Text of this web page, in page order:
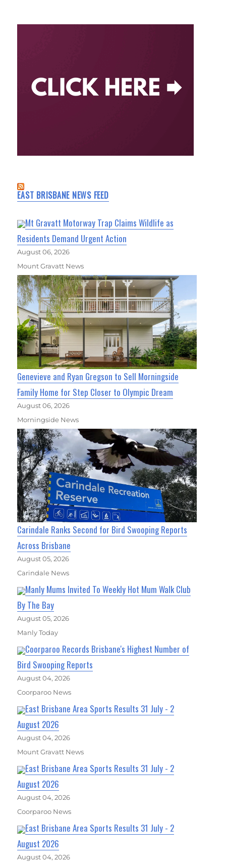
EAST BRISBANE NEWS FEED
Mt Gravatt Motorway Trap Claims Wildlife as
Residents Demand Urgent Action
August 06, 2026
Mount Gravatt News
Genevieve and Ryan Gregson to Sell Morningside
Family Home for Step Closer to Olympic Dream
August 06, 2026
Morningside News
Carindale Ranks Second for Bird Swooping Reports
Across Brisbane
August 05, 2026
Carindale News
Manly Mums Invited To Weekly Hot Mum Walk Club
By The Bay
August 05, 2026
Manly Today
Coorparoo Records Brisbane's Highest Number of
Bird Swooping Reports
August 04, 2026
Coorparoo News
East Brisbane Area Sports Results 31 July - 2
August 2026
August 04, 2026
Mount Gravatt News
East Brisbane Area Sports Results 31 July - 2
August 2026
August 04, 2026
Coorparoo News
East Brisbane Area Sports Results 31 July - 2
August 2026
August 04, 2026